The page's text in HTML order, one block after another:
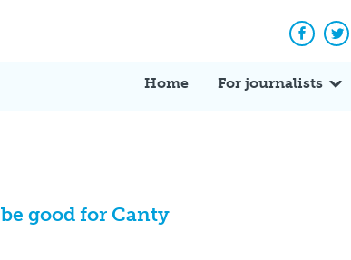
Home For journalists
good for Canty